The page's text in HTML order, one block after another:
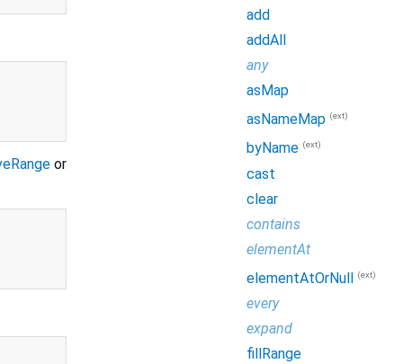
or
add
addAll
any
asMap
asNameMap (ext)
byName (ext)
cast
clear
contains
elementAt
elementAtOrNull (ext)
every
expand
fillRange